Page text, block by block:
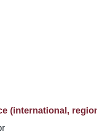
(international,